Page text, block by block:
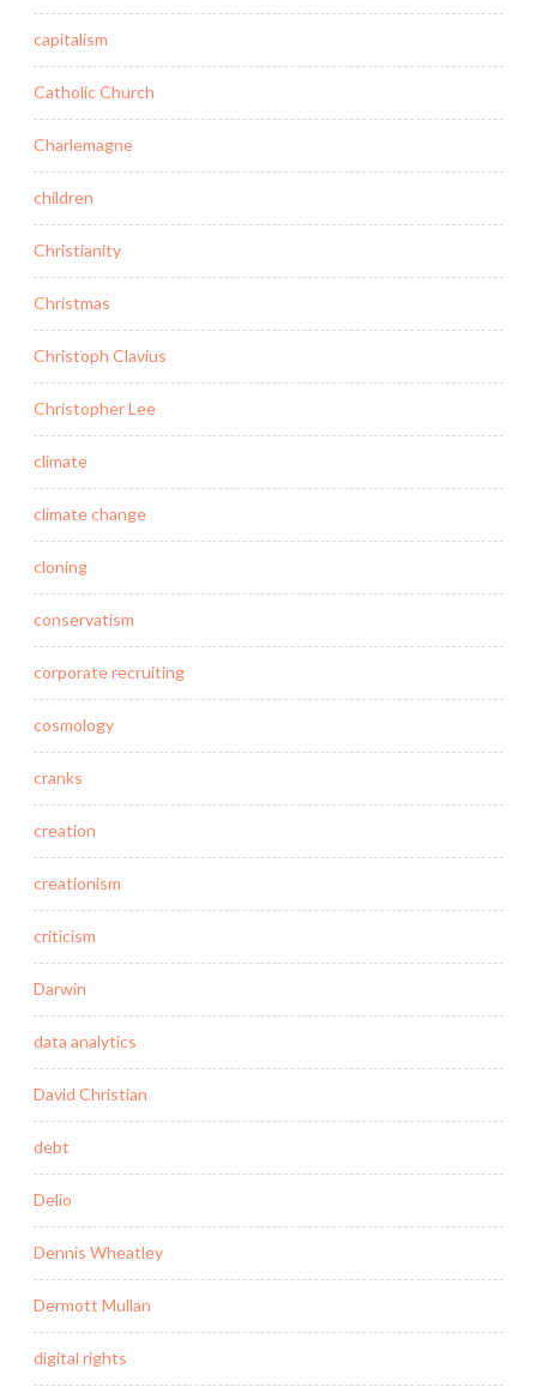
capitalism
Catholic Church
Charlemagne
children
Christianity
Christmas
Christoph Clavius
Christopher Lee
climate
climate change
cloning
conservatism
corporate recruiting
cosmology
cranks
creation
creationism
criticism
Darwin
data analytics
David Christian
debt
Delio
Dennis Wheatley
Dermott Mullan
digital rights